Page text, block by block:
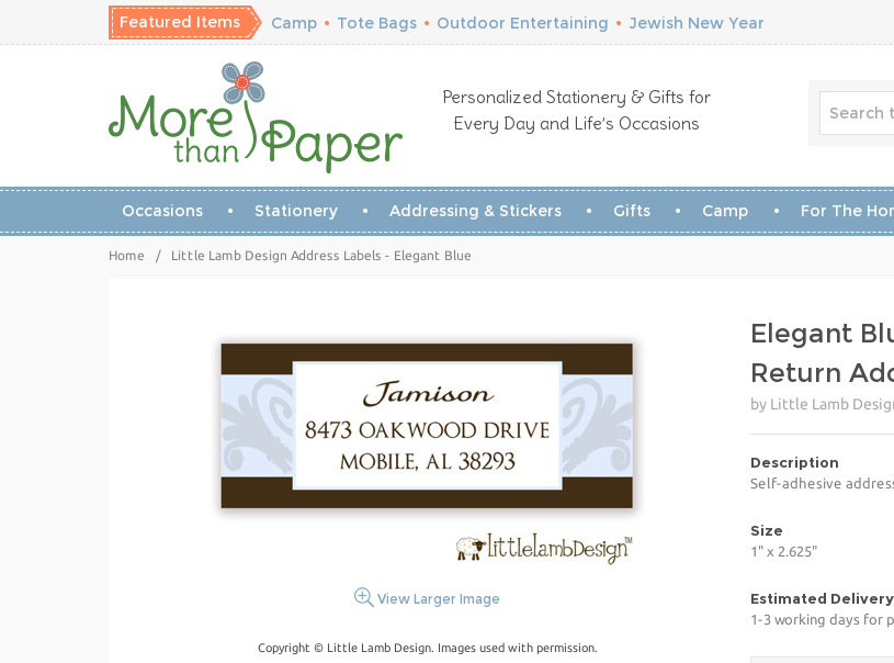
Featured Items Camp • Tote Bags • Outdoor Entertaining • Jewish New Year
Personalized Stationery & Gifts for
Every Day and Life’s Occasions
Occasions Stationery Addressing & Stickers Gifts Camp For The
Home / Little Lamb Design Address Labels - Elegant Blue
View Larger Image
Copyright © Little Lamb Design. Images used with permission.
Elegant
Return
by Little Lamb
Description
Self-adhesive
Size
1" x 2.625"
Estimated
1-3 working days for